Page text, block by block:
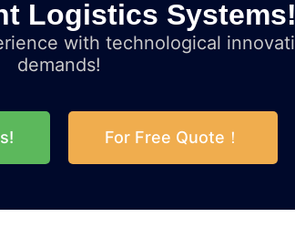
Logistics Systems!
with technological
demands!
For Free Quote！